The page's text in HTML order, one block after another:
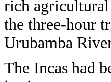
rich agricultural
the three-hour
Urubamba
The Incas had